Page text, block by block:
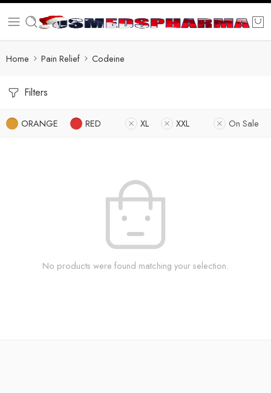
Home Pain Relief Codeine
Filters
ORANGE RED XL XXL On Sale
No products were found matching your selection.